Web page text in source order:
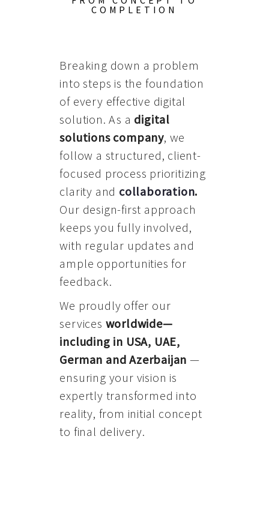
COMPLETION
Breaking down a problem
into steps is the foundation
of every effective digital
solution. As a digital
solutions company, we
follow a structured, client-
focused process prioritizing
clarity and collaboration.
Our design-first approach
keeps you fully involved,
with regular updates and
ample opportunities for
feedback.
We proudly offer our
services worldwide—
including in USA, UAE,
German and Azerbaijan —
ensuring your vision is
expertly transformed into
reality, from initial concept
to final delivery.